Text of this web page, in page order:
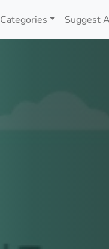
Categories Suggest